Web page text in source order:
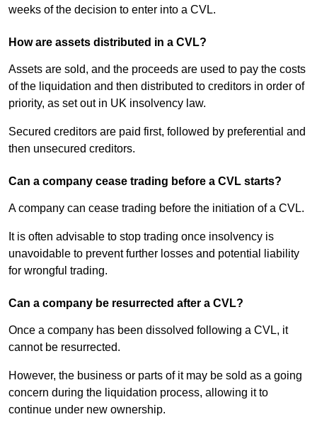
weeks of the decision to enter into a CVL.
How are assets distributed in a CVL?
Assets are sold, and the proceeds are used to pay the costs
of the liquidation and then distributed to creditors in order of
priority, as set out in UK insolvency law.
Secured creditors are paid first, followed by preferential and
then unsecured creditors.
Can a company cease trading before a CVL starts?
A company can cease trading before the initiation of a CVL.
It is often advisable to stop trading once insolvency is
unavoidable to prevent further losses and potential liability
for wrongful trading.
Can a company be resurrected after a CVL?
Once a company has been dissolved following a CVL, it
cannot be resurrected.
However, the business or parts of it may be sold as a going
concern during the liquidation process, allowing it to
continue under new ownership.